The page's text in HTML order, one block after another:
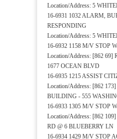
Location/Address: 5
16-6931 1032 ALARM,
RESPONDING
Location/Address: 5
16-6932 1158 M/V STOP
Location/Address: [862
1677 OCEAN BLVD
16-6935 1215 ASSIST
Location/Address: [862
BUILDING - 555
16-6933 1305 M/V STOP
Location/Address: [862
RD @ 6 BLUEBERRY LN
16-6934 1429 M/V STOP